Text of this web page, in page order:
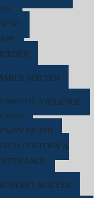
MATTER
VIOLENCE
DEATH
CUSTODY &
MATTER
professionals who
not only affects
if legal
a cheque presented
funds in the issuer’s
overwriting, payment
Return Memo”
is due to